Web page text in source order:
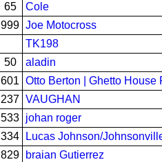
65
Cole
999 Joe Motocross
TK198
50
aladin
601 Otto Berton | Ghetto House
237 VAUGHAN
533 johan roger
334
Lucas Johnson/
829
braian Gutierrez